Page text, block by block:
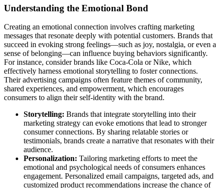
Understanding the Emotional Bond
Creating an emotional connection involves crafting marketing
messages that resonate deeply with potential customers. Brands that
succeed in evoking strong feelings—such as joy, nostalgia, or even a
sense of belonging—can influence buying behaviors significantly.
For instance, consider brands like Coca-Cola or Nike, which
effectively harness emotional storytelling to foster connections.
Their advertising campaigns often feature themes of community,
shared experiences, and empowerment, which encourages
consumers to align their self-identity with the brand.
Storytelling: Brands that integrate storytelling into their
marketing strategy can evoke emotions that lead to stronger
consumer connections. By sharing relatable stories or
testimonials, brands create a narrative that resonates with their
audience.
Personalization: Tailoring marketing efforts to meet the
emotional and psychological needs of consumers enhances
engagement. Personalized email campaigns, targeted ads, and
customized product recommendations increase the chance of